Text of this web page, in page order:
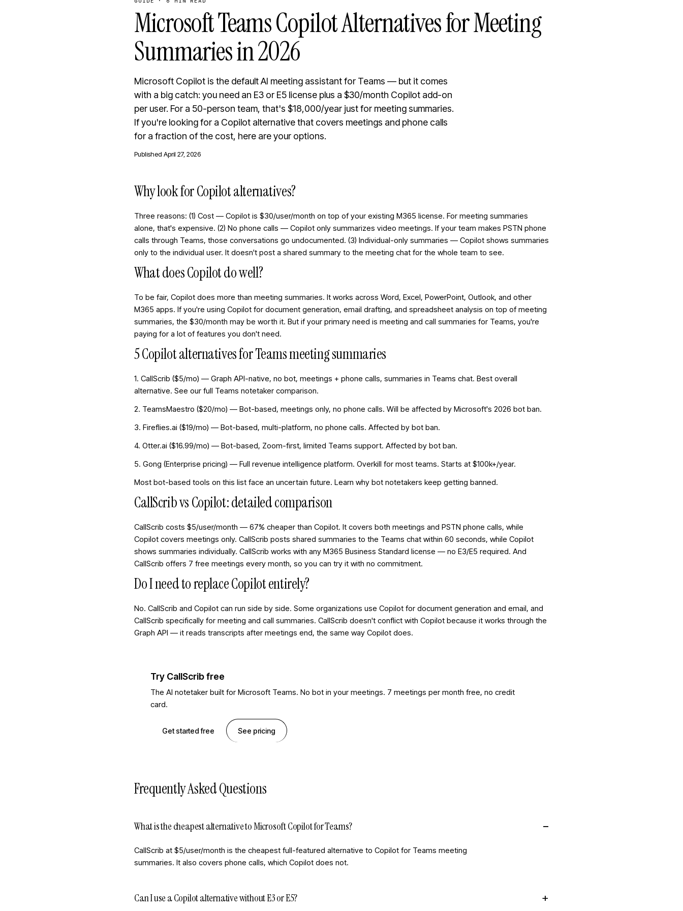
Microsoft Teams Copilot Alternatives for Meeting
Summaries in 2026
Microsoft Copilot is the default AI meeting assistant for Teams — but it comes
with a big catch: you need an E3 or E5 license plus a $30/month Copilot add-on
per user. For a 50-person team, that's $18,000/year just for meeting summaries.
If you're looking for a Copilot alternative that covers meetings and phone calls
for a fraction of the cost, here are your options.
Published April 27, 2026
Why look for Copilot alternatives?
Three reasons: (1) Cost — Copilot is $30/user/month on top of your existing M365 license. For meeting summaries
alone, that's expensive. (2) No phone calls — Copilot only summarizes video meetings. If your team makes PSTN phone
calls through Teams, those conversations go undocumented. (3) Individual-only summaries — Copilot shows summaries
only to the individual user. It doesn't post a shared summary to the meeting chat for the whole team to see.
What does Copilot do well?
To be fair, Copilot does more than meeting summaries. It works across Word, Excel, PowerPoint, Outlook, and other
M365 apps. If you're using Copilot for document generation, email drafting, and spreadsheet analysis on top of meeting
summaries, the $30/month may be worth it. But if your primary need is meeting and call summaries for Teams, you're
paying for a lot of features you don't need.
5 Copilot alternatives for Teams meeting summaries
1. CallScrib ($5/mo) — Graph API-native, no bot, meetings + phone calls, summaries in Teams chat. Best overall
alternative. See our full Teams notetaker comparison.
2. TeamsMaestro ($20/mo) — Bot-based, meetings only, no phone calls. Will be affected by Microsoft's 2026 bot ban.
3. Fireflies.ai ($19/mo) — Bot-based, multi-platform, no phone calls. Affected by bot ban.
4. Otter.ai ($16.99/mo) — Bot-based, Zoom-first, limited Teams support. Affected by bot ban.
5. Gong (Enterprise pricing) — Full revenue intelligence platform. Overkill for most teams. Starts at $100k+/year.
Most bot-based tools on this list face an uncertain future. Learn why bot notetakers keep getting banned.
CallScrib vs Copilot: detailed comparison
CallScrib costs $5/user/month — 67% cheaper than Copilot. It covers both meetings and PSTN phone calls, while
Copilot covers meetings only. CallScrib posts shared summaries to the Teams chat within 60 seconds, while Copilot
shows summaries individually. CallScrib works with any M365 Business Standard license — no E3/E5 required. And
CallScrib offers 7 free meetings every month, so you can try it with no commitment.
Do I need to replace Copilot entirely?
No. CallScrib and Copilot can run side by side. Some organizations use Copilot for document generation and email, and
CallScrib specifically for meeting and call summaries. CallScrib doesn't conflict with Copilot because it works through the
Graph API — it reads transcripts after meetings end, the same way Copilot does.
Try CallScrib free
The AI notetaker built for Microsoft Teams. No bot in your meetings. 7 meetings per month free, no credit
card.
Get started free See pricing
Frequently Asked Questions
What is the cheapest alternative to Microsoft Copilot for Teams?
CallScrib at $5/user/month is the cheapest full-featured alternative to Copilot for Teams meeting
summaries. It also covers phone calls, which Copilot does not.
Can I use a Copilot alternative without E3 or E5?